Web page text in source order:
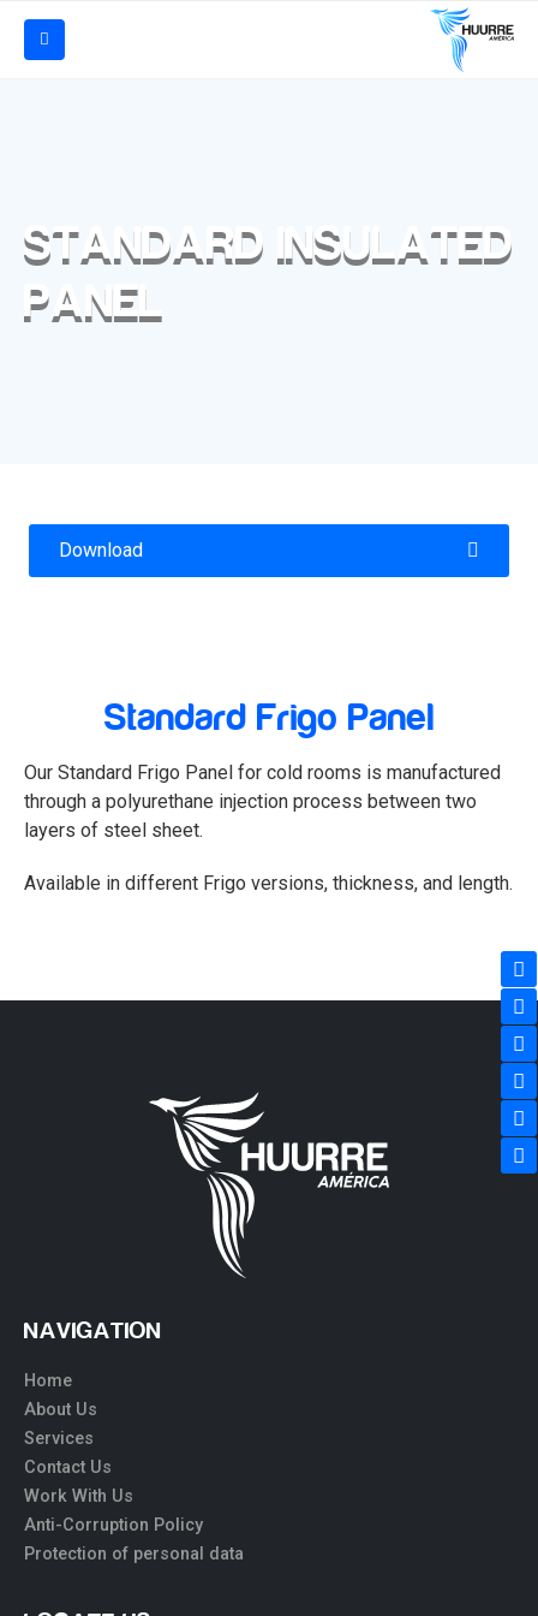
STANDARD INSULATED
PANEL
Download
COLOR CATALOG
FLASHING MANUAL
Standard Frigo Panel
Our Standard Frigo Panel for cold rooms is manufactured
through a polyurethane injection process between two
layers of steel sheet.
Available in different Frigo versions, thickness, and length.
NAVIGATION
Home
About Us
Services
Contact Us
Work With Us
Anti-Corruption Policy
Protection of personal data